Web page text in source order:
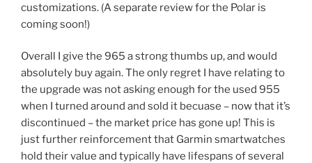
customizations. (A separate review for the Polar is
coming soon!)
Overall I give the 965 a strong thumbs up, and would
absolutely buy again. The only regret I have relating to
the upgrade was not asking enough for the used 955
when I turned around and sold it becuase – now that it’s
discontinued – the market price has gone up! This is
just further reinforcement that Garmin smartwatches
hold their value and typically have lifespans of several